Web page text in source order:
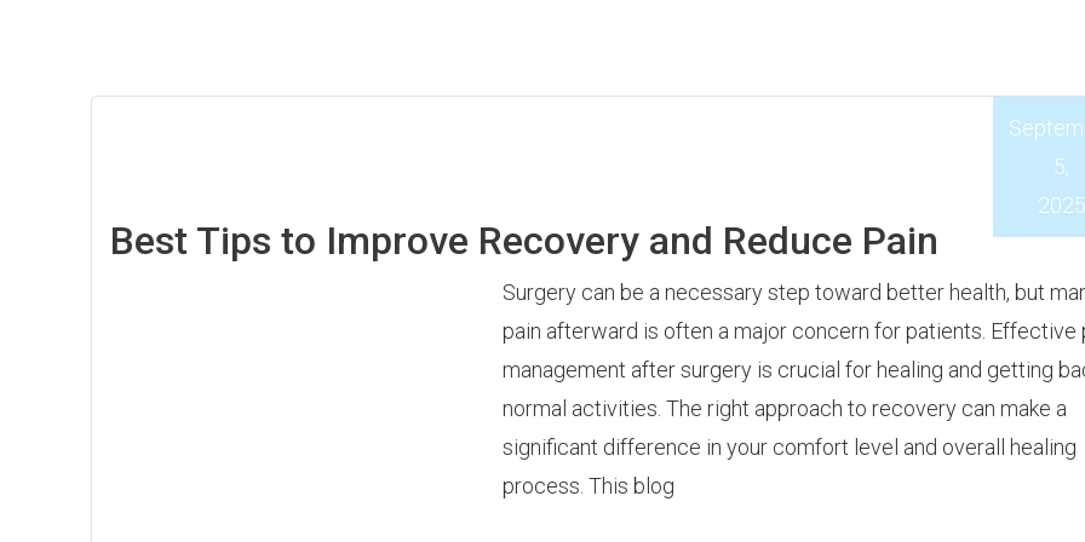
Best Tips to Improve Recovery and Reduce Pain
5,
2025
Surgery can be a necessary step toward better health, but
pain afterward is often a major concern for patients. Effective
management after surgery is crucial for healing and getting
normal activities. The right approach to recovery can make a
significant difference in your comfort level and overall healing
process. This blog